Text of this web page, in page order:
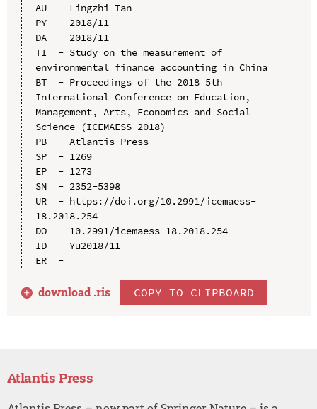
AU  - Lingzhi Tan
PY  - 2018/11
DA  - 2018/11
TI  - Study on the measurement of
environmental finance accounting in China
BT  - Proceedings of the 2018 5th
International Conference on Education,
Management, Arts, Economics and Social
Science (ICEMAESS 2018)
PB  - Atlantis Press
SP  - 1269
EP  - 1273
SN  - 2352-5398
UR  - https://doi.org/10.2991/icemaess-
18.2018.254
DO  - 10.2991/icemaess-18.2018.254
ID  - Yu2018/11
ER  -
download .ris COPY TO CLIPBOARD
Atlantis Press